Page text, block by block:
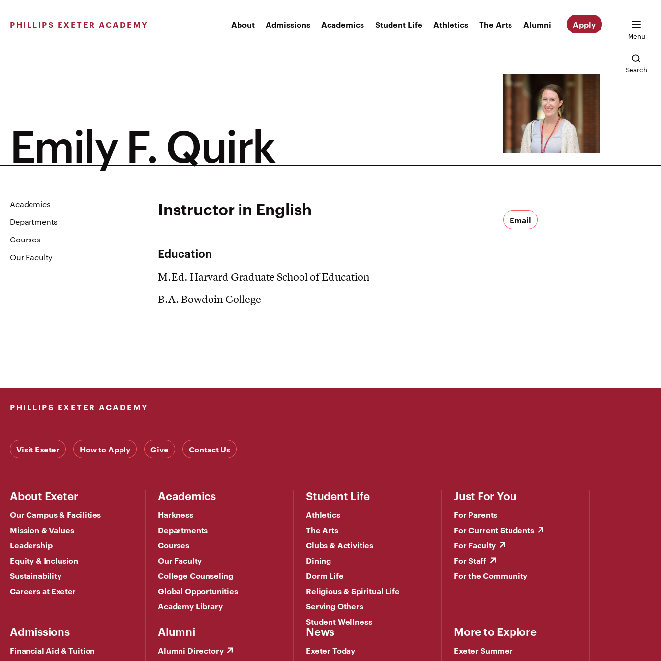
content
PHILLIPS EXETER ACADEMY About Admissions Academics Student Life Athletics The Arts Alumni Apply
Menu
Search
Emily F. Quirk
Academics
Departments
Courses
Our Faculty
Instructor in English
Education
M.Ed. Harvard Graduate School of Education
B.A. Bowdoin College
Email
PHILLIPS EXETER ACADEMY
Visit Exeter How to Apply Give Contact Us
About Exeter
Our Campus & Facilities
Mission & Values
Leadership
Equity & Inclusion
Sustainability
Careers at Exeter
Academics
Harkness
Departments
Courses
Our Faculty
College Counseling
Global Opportunities
Academy Library
Student Life
Athletics
The Arts
Clubs & Activities
Dining
Dorm Life
Religious & Spiritual Life
Serving Others
Student Wellness
Just For You
For Parents
For Current Students
For Faculty
For Staff
For the Community
Admissions
Financial Aid & Tuition
Alumni
Alumni Directory
News
Exeter Today
More to Explore
Exeter Summer